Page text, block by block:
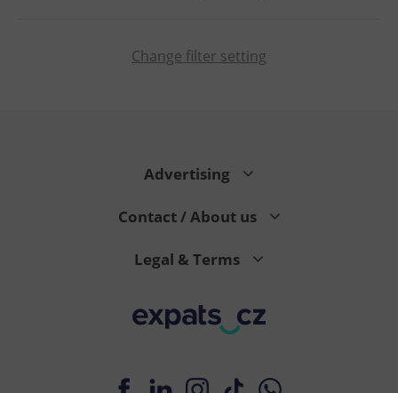
Change filter setting
Advertising
Contact / About us
Legal & Terms